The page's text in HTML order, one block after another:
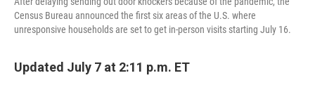
Census Bureau announced the first six areas of the U.S. where
unresponsive households are set to get in-person visits starting July 16.
Updated July 7 at 2:11 p.m. ET